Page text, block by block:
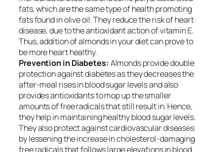
fats, which are the same type of health promoting
fats found in olive oil. They reduce the risk of heart
disease, due to the antioxidant action of vitamin E.
Thus, addition of almonds in your diet can prove to
be more heart healthy.
Prevention in Diabetes: Almonds provide double
protection against diabetes as theydecreasesthe
after-meal rises in blood sugar levels and also
provides antioxidants to mop up the smaller
amounts of free radicals that still result in. Hence,
they help in maintaining healthy blood sugar levels.
They also protect against cardiovascular diseases
by lessening the increase in cholesterol-damaging
free radicals that follows large elevations in blood